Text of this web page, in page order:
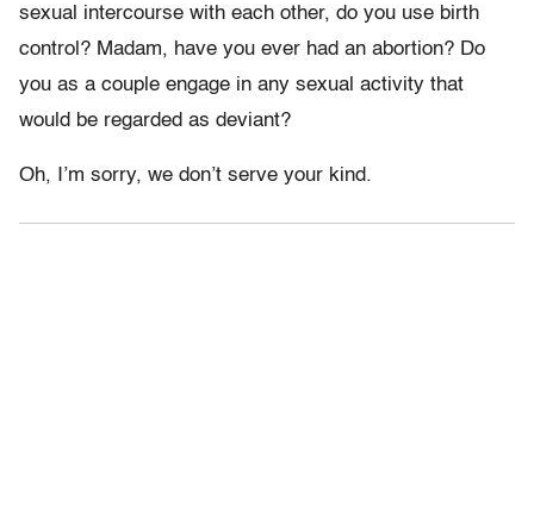
sexual intercourse with each other, do you use birth
control? Madam, have you ever had an abortion? Do
you as a couple engage in any sexual activity that
would be regarded as deviant?
Oh, I’m sorry, we don’t serve your kind.